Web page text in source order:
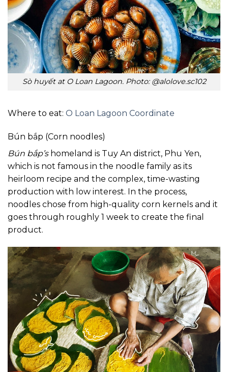
Sò huyết at O Loan Lagoon. Photo: @alolove.sc102
Where to eat: O Loan Lagoon Coordinate
Bún bắp (Corn noodles)
Bún bắp’shomeland is Tuy An district, Phu Yen,
which is not famous in the noodle family as its
heirloom recipe and the complex, time-wasting
production with low interest. In the process,
noodles chose from high-quality corn kernels and it
goes through roughly 1 week to create the final
product.